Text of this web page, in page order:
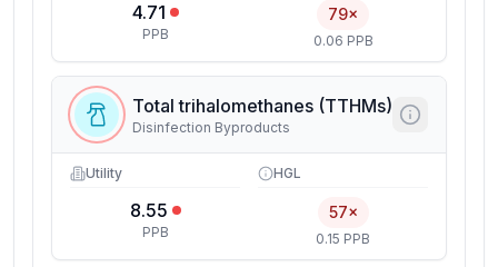
4.71
PPB
79×
0.06 PPB
Total trihalomethanes (TTHMs)
Disinfection Byproducts
Utility
8.55
PPB
HGL
57×
0.15 PPB